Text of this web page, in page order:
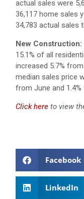
actual sales were
36,117 home sales
34,783 actual sales
New Construction:
15.1% of all
increased 5.7%
median sales price
from June and
Click here to view
Facebook
LinkedIn